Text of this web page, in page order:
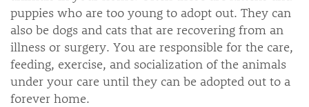
puppies who are too young to adopt out. They can
also be dogs and cats that are recovering from an
illness or surgery. You are responsible for the care,
feeding, exercise, and socialization of the animals
under your care until they can be adopted out to a
forever home.